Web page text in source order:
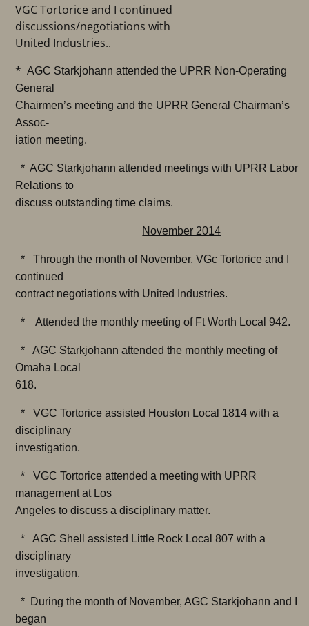
VGC Tortorice and I continued
discussions/negotiations with
United Industries..
*AGC Starkjohann attended the UPRR Non-Operating
General
Chairmen’s meeting and the UPRR General Chairman’s
Assoc-
iation meeting.
* AGC Starkjohann attended meetings with UPRR Labor
Relations to
discuss outstanding time claims.
November 2014
* Through the month of November, VGc Tortorice and I
continued
contract negotiations with United Industries.
* Attended the monthly meeting of Ft Worth Local 942.
* AGC Starkjohann attended the monthly meeting of
Omaha Local
618.
* VGC Tortorice assisted Houston Local 1814 with a
disciplinary
investigation.
* VGC Tortorice attended a meeting with UPRR
management at Los
Angeles to discuss a disciplinary matter.
* AGC Shell assisted Little Rock Local 807 with a
disciplinary
investigation.
* During the month of November, AGC Starkjohann and I
began